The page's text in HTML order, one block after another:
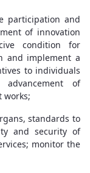
participation and
of innovation
condition for
implement a
to individuals
of
works;
standards to
and security of
monitor the